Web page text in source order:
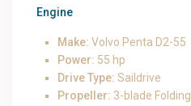
Engine
Make: Volvo Penta D2-55
Power: 55 hp
Drive Type: Saildrive
Propeller: 3-blade Folding